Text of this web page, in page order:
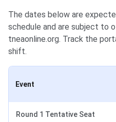
The dates below are
schedule and are subject to
tneaonline.org. Track the
shift.
Event
Round 1 Tentative Seat